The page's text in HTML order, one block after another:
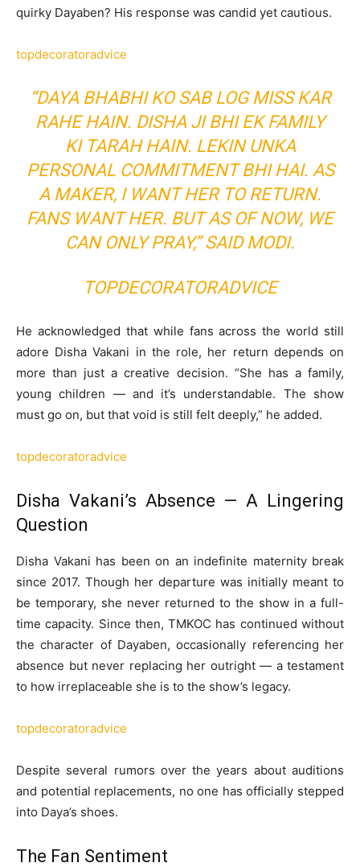
quirky Dayaben? His response was candid yet cautious.
topdecoratoradvice
“DAYA BHABHI KO SAB LOG MISS KAR
RAHE HAIN. DISHA JI BHI EK FAMILY
KI TARAH HAIN. LEKIN UNKA
PERSONAL COMMITMENT BHI HAI. AS
A MAKER, I WANT HER TO RETURN.
FANS WANT HER. BUT AS OF NOW, WE
CAN ONLY PRAY,” SAID MODI.
TOPDECORATORADVICE
He acknowledged that while fans across the world still
adore Disha Vakani in the role, her return depends on
more than just a creative decision. “She has a family,
young children — and it’s understandable. The show
must go on, but that void is still felt deeply,” he added.
topdecoratoradvice
Disha Vakani’s Absence — A Lingering
Question
Disha Vakani has been on an indefinite maternity break
since 2017. Though her departure was initially meant to
be temporary, she never returned to the show in a full-
time capacity. Since then, TMKOC has continued without
the character of Dayaben, occasionally referencing her
absence but never replacing her outright — a testament
to how irreplaceable she is to the show’s legacy.
topdecoratoradvice
Despite several rumors over the years about auditions
and potential replacements, no one has officially stepped
into Daya’s shoes.
The Fan Sentiment